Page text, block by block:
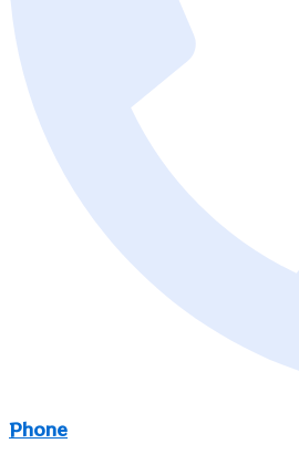
Phone